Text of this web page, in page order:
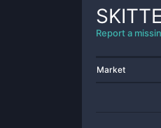
Report a
Market